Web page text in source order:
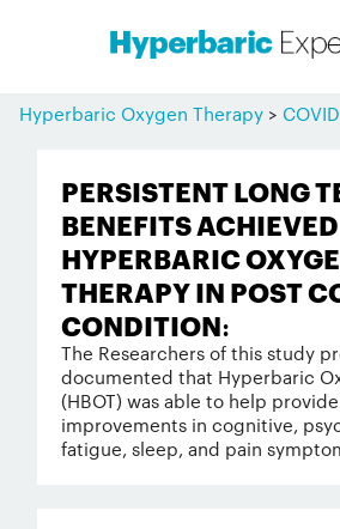
Hyperbaric Oxygen Therapy>
PERSISTENT LONG
BENEFITS
HYPERBARIC
THERAPY IN POST
CONDITION:
The Researchers of this study
documented that Hyperbaric
(HBOT) was able to help
improvements in cognitive,
fatigue, sleep, and pain